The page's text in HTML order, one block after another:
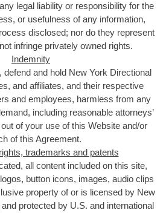
legal liability or responsibility for the
or usefulness of any information,
disclosed; nor do they represent
infringe privately owned rights.
Indemnity
defend and hold New York Directional
and affiliates, and their respective
and employees, harmless from any
including reasonable attorneys’
of your use of this Website and/or
of this Agreement.
trademarks and patents
all content included on this site,
button icons, images, audio clips
property of or is licensed by New
protected by U.S. and international